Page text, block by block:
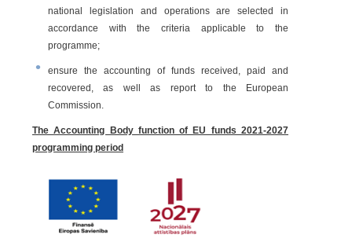
national legislation and operations are selected in
accordance with the criteria applicable to the
programme;
ensure the accounting of funds received, paid and
recovered, as well as report to the European
Commission.
The Accounting Body function of EU funds 2021-2027
programming period